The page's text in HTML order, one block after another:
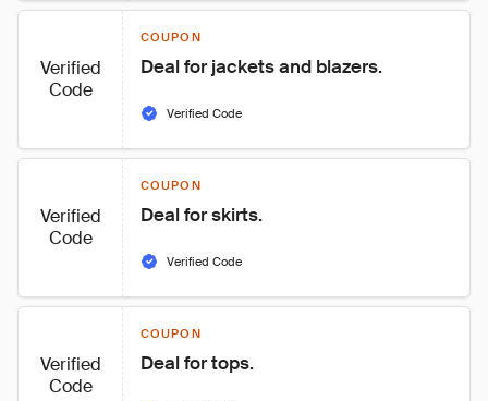
Verified
Code
COUPON
Deal for jackets and blazers.
Verified Code
Verified
Code
COUPON
Deal for skirts.
Verified Code
Verified
Code
COUPON
Deal for tops.